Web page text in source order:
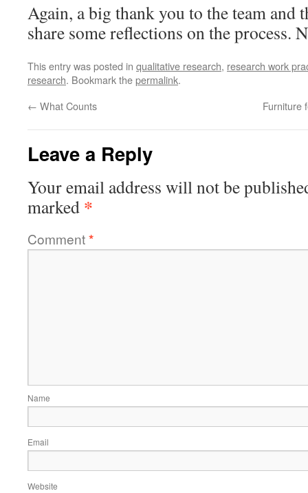
Again, a big thank you to the team and
share some reflections on the process.
This entry was posted in qualitative research, research work
research. Bookmark thepermalink.
← What Counts Furniture
Leave a Reply
Your email address will not be
marked *
Comment*
Name
Email
Website